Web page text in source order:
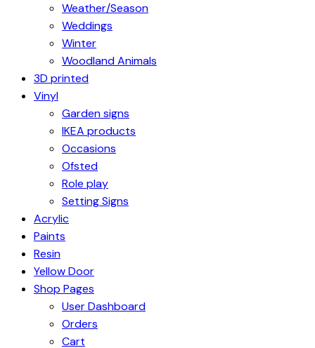
Weather/Season
Weddings
Winter
Woodland Animals
3D printed
Vinyl
Garden signs
IKEA products
Occasions
Ofsted
Role play
Setting Signs
Acrylic
Paints
Resin
Yellow Door
Shop Pages
User Dashboard
Orders
Cart